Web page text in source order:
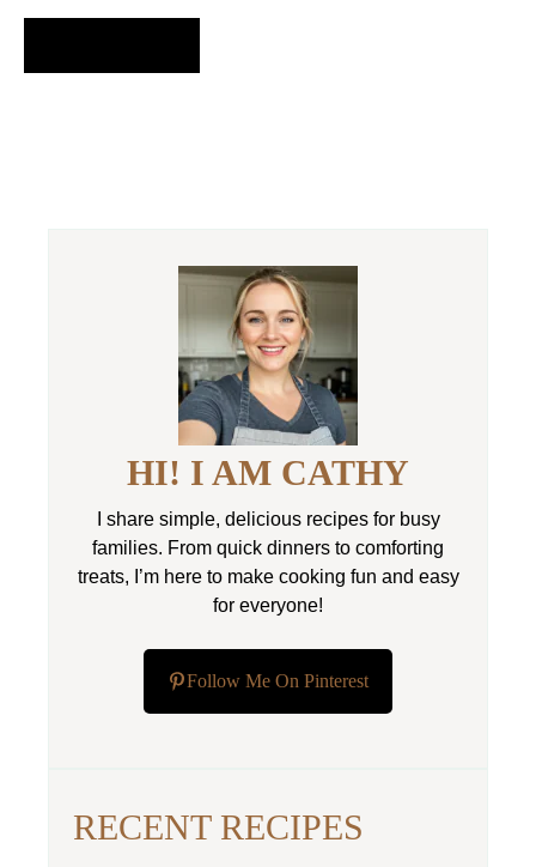
HI! I AM CATHY
I share simple, delicious recipes for busy
families. From quick dinners to comforting
treats, I’m here to make cooking fun and easy
for everyone!
Follow Me On Pinterest
RECENT RECIPES